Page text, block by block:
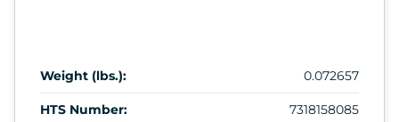
Weight (lbs.): 0.072657
HTS Number: 7318158085